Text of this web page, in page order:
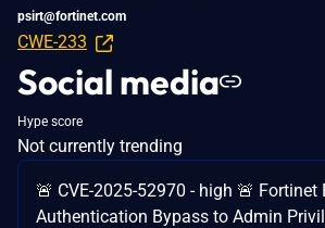
psirt@fortinet.com
CWE-233
Social media
Hype score
Not currently trending
🚨 CVE-2025-52970 - high 🚨 Fortinet
Authentication Bypass to Admin